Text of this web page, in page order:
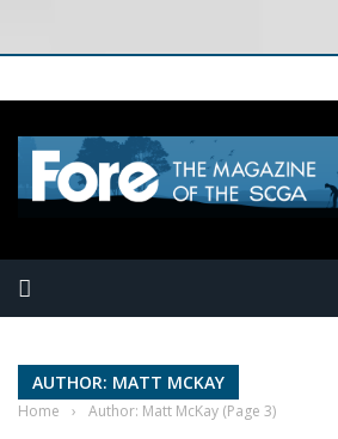
AUTHOR: MATT MCKAY
Home › Author: Matt McKay (Page 3)